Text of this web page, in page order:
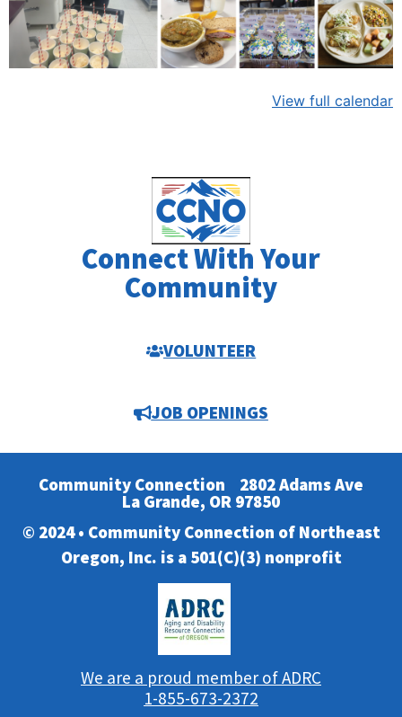
View full calendar
Connect With Your
Community
VOLUNTEER
JOB OPENINGS
Community Connection 2802 Adams Ave
La Grande, OR 97850
© 2024 • Community Connection of Northeast
Oregon, Inc. is a 501(C)(3) nonprofit
We are a proud member of ADRC
1-855-673-2372